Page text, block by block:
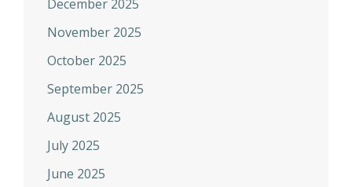
December 2025
November 2025
October 2025
September 2025
August 2025
July 2025
June 2025